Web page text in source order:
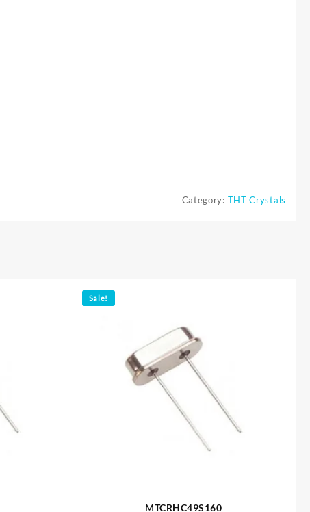
Category: THT Crystals
Sale!
MTCRHC49S160